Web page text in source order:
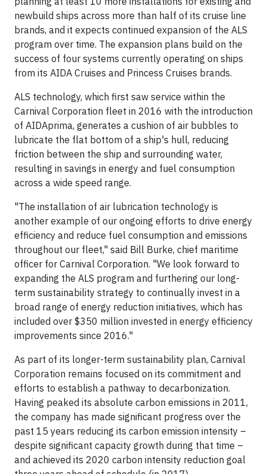
newbuild ships across more than half of its cruise line
brands, and it expects continued expansion of the ALS
program over time. The expansion plans build on the
success of four systems currently operating on ships
from its AIDA Cruises and Princess Cruises brands.
ALS technology, which first saw service within the
Carnival Corporation fleet in 2016 with the introduction
of AIDAprima, generates a cushion of air bubbles to
lubricate the flat bottom of a ship's hull, reducing
friction between the ship and surrounding water,
resulting in savings in energy and fuel consumption
across a wide speed range.
"The installation of air lubrication technology is
another example of our ongoing efforts to drive energy
efficiency and reduce fuel consumption and emissions
throughout our fleet," said Bill Burke, chief maritime
officer for Carnival Corporation. "We look forward to
expanding the ALS program and furthering our long-
term sustainability strategy to continually invest in a
broad range of energy reduction initiatives, which has
included over $350 million invested in energy efficiency
improvements since 2016."
As part of its longer-term sustainability plan, Carnival
Corporation remains focused on its commitment and
efforts to establish a pathway to decarbonization.
Having peaked its absolute carbon emissions in 2011,
the company has made significant progress over the
past 15 years reducing its carbon emission intensity –
despite significant capacity growth during that time –
and achieved its 2020 carbon intensity reduction goal